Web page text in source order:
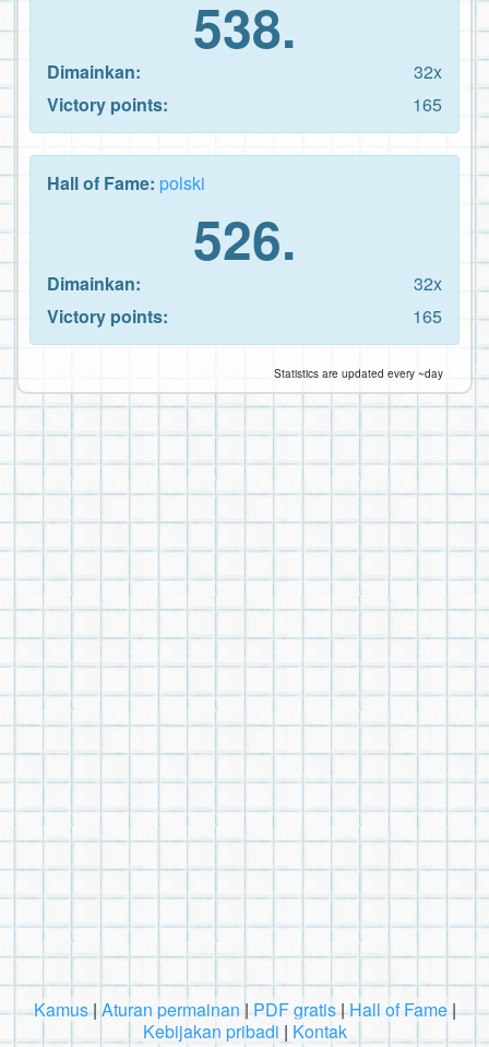
538.
Dimainkan:
32x
Victory points:
165
Hall of Fame: polski
526.
Dimainkan:
32x
Victory points:
165
Statistics are updated every ~day
Kamus| Aturan permainan |PDF gratis|Hall of Fame|
Kebijakan pribadi | Kontak